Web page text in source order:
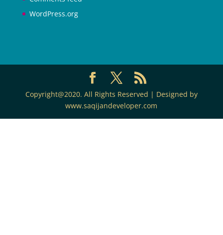
WordPress.org
Copyright@2020. All Rights Reserved | Designed by
www.saqijandeveloper.com